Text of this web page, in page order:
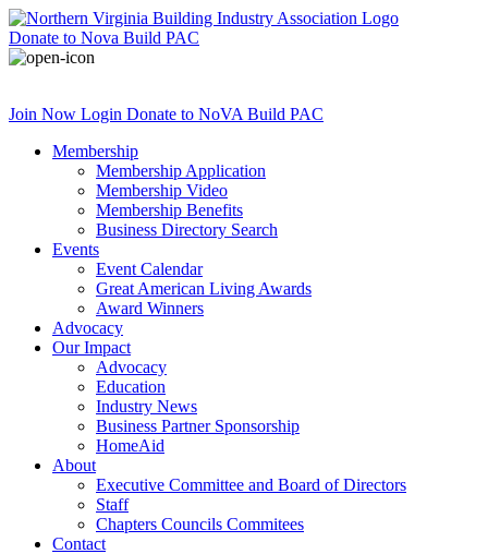
Donate to Nova Build PAC
Join Now Login Donate to NoVA Build PAC
Membership
Membership Application
Membership Video
Membership Benefits
Business Directory Search
Events
Event Calendar
Great American Living Awards
Award Winners
Advocacy
Our Impact
Advocacy
Education
Industry News
Business Partner Sponsorship
HomeAid
About
Executive Committee and Board of Directors
Staff
Chapters Councils Commitees
Contact